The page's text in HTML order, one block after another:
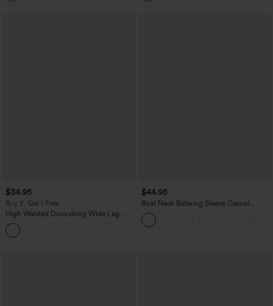
$34.95
Buy 2, Get 1 Free
High Waisted Drawstring Wide Leg
Casual Linen-Blend Pants with Pockets
$44.95
Boat Neck Batwing Sleeve Casual
Sweater